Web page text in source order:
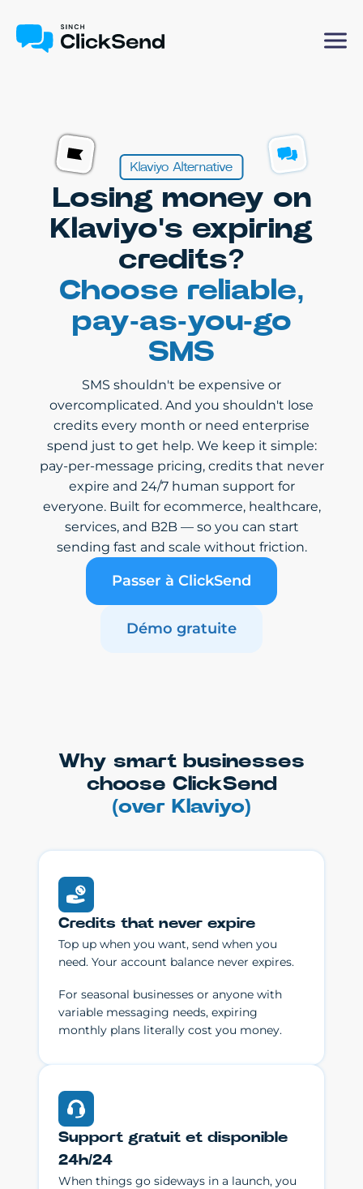
Klaviyo Alternative
Losing money on
Klaviyo's expiring
credits?
Choose reliable,
pay-as-you-go
SMS
SMS shouldn't be expensive or
overcomplicated. And you shouldn't lose
credits every month or need enterprise
spend just to get help. We keep it simple:
pay-per-message pricing, credits that never
expire and 24/7 human support for
everyone. Built for ecommerce, healthcare,
services, and B2B — so you can start
sending fast and scale without friction.
Passer à ClickSend
Démo gratuite
Why smart businesses
choose ClickSend
(over Klaviyo)
Credits that never expire
Top up when you want, send when you
need. Your account balance never expires.
For seasonal businesses or anyone with
variable messaging needs, expiring
monthly plans literally cost you money.
Support gratuit et disponible
24h/24
When things go sideways in a launch, you